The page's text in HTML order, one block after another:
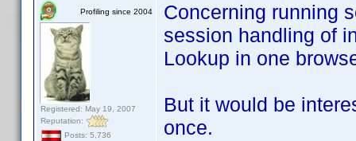
Profiling since 2004
Registered: May 19, 2007
Reputation:
Posts: 5,736
Concerning running
session handling of
Lookup in one
But it would be
once.